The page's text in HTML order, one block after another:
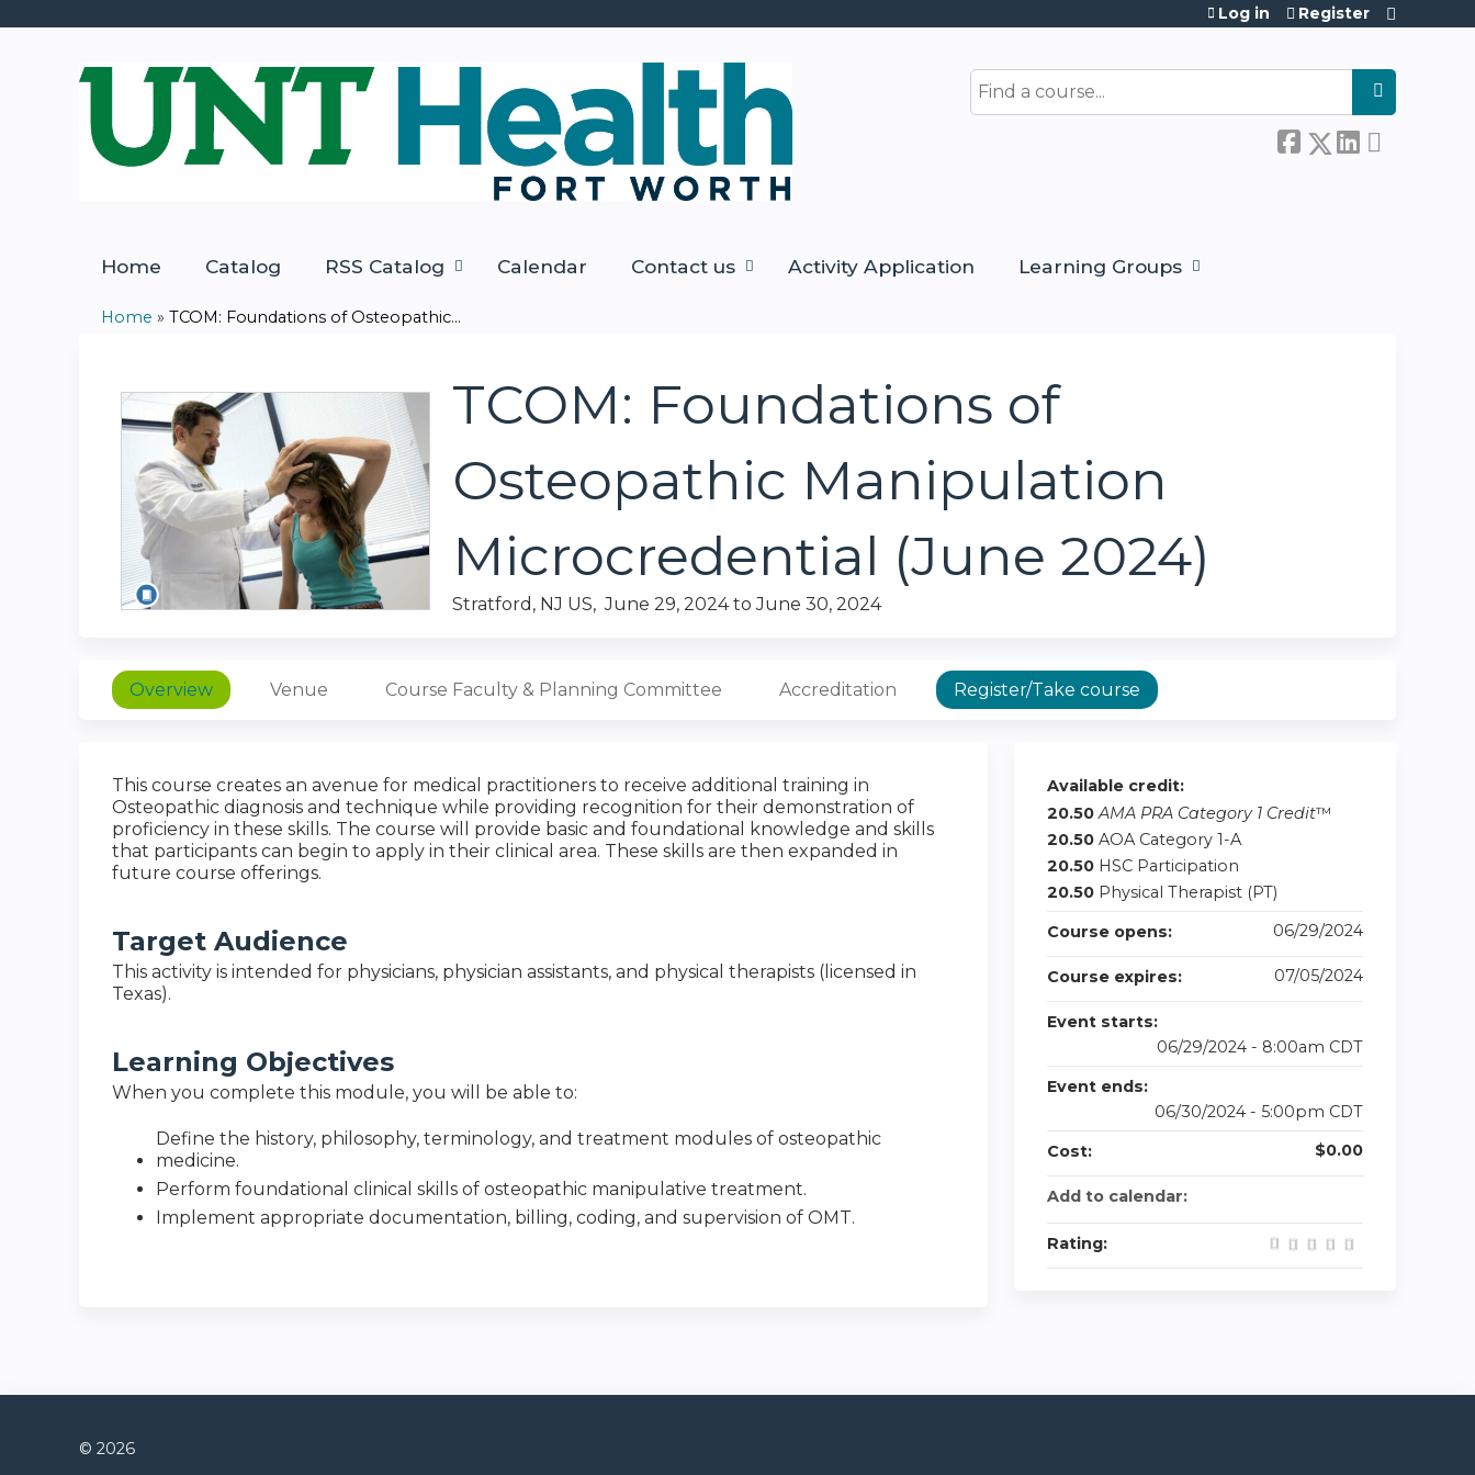
Search
Log in Register
Home Catalog RSS Catalog Calendar Contact us Activity Application Learning Groups
are
here
Home » TCOM: Foundations of Osteopathic...
TCOM: Foundations of
Osteopathic Manipulation
Microcredential (June 2024)
Stratford, NJ US June 29, 2024toJune 30, 2024
Overview Venue Course Faculty & Planning Committee Accreditation Register/Take course
This course creates an avenue for medical practitioners to receive additional training in
Osteopathic diagnosis and technique while providing recognition for their demonstration of
proficiency in these skills. The course will provide basic and foundational knowledge and skills
that participants can begin to apply in their clinical area. These skills are then expanded in
future course offerings.
Target Audience
This activity is intended for physicians, physician assistants, and physical therapists (licensed in
Texas).
Learning Objectives
When you complete this module, you will be able to:
Define the history, philosophy, terminology, and treatment modules of osteopathic
medicine.
Perform foundational clinical skills of osteopathic manipulative treatment.
Implement appropriate documentation, billing, coding, and supervision of OMT.
Available credit:
20.50 AMA PRA Category 1 Credit™
20.50 AOA Category 1-A
20.50 HSC Participation
20.50 Physical Therapist (PT)
Course opens:
06/29/2024
Course expires: 07/05/2024
Event starts:
06/29/2024 - 8:00am CDT
Event ends:
06/30/2024 - 5:00pm CDT
Cost:
$0.00
Add to calendar:
Rating:
© 2026